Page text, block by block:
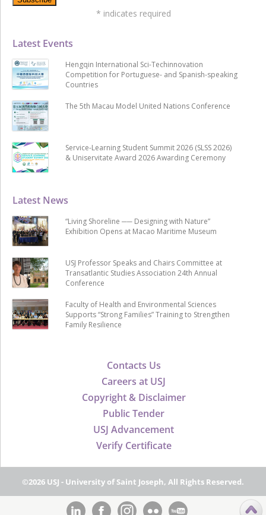
Contacts Us
Careers at USJ
Copyright & Disclaimer
Public Tender
USJ Advancement
Verify Certificate
Latest News
“Living Shoreline ── Designing with Nature”
Exhibition Opens at Macao Maritime Museum
USJ Professor Speaks and Chairs Committee at
Transatlantic Studies Association 24th Annual
Conference
Faculty of Health and Environmental Sciences
Supports “Strong Families” Training to Strengthen
Family Resilience
Latest Events
Hengqin International Sci-Techinnovation
Competition for Portuguese- and Spanish-speaking
Countries
The 5th Macau Model United Nations Conference
Service-Learning Student Summit 2026 (SLSS 2026)
& Uniservitate Award 2026 Awarding Ceremony
* indicates required
©2026 USJ - University of Saint Joseph, All Rights Reserved.